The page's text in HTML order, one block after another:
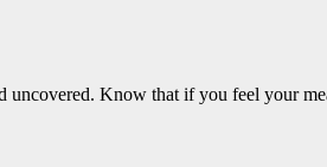
uncovered. Know that if you feel your